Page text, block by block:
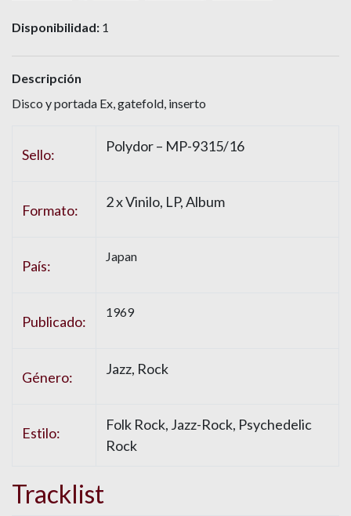
Disponibilidad: 1
Descripción
Disco y portada Ex, gatefold, inserto
Sello: Polydor – MP-9315/16
Formato: 2 x Vinilo, LP, Album
País:
Japan
Publicado:
1969
Género: Jazz, Rock
Estilo:
Folk Rock, Jazz-Rock, Psychedelic
Rock
Tracklist